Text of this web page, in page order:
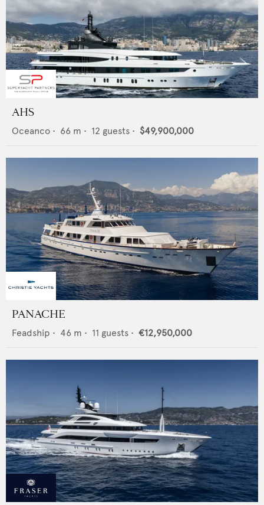
AHS
Oceanco • 66 m • 12 guests • $49,900,000
PANACHE
Feadship • 46 m • 11 guests • €12,950,000